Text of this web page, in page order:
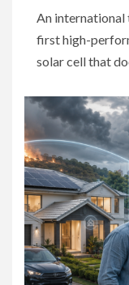
An international
first high-
solar cell that